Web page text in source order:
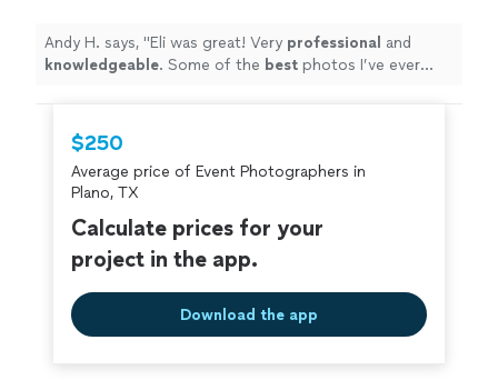
Andy H. says, "Eli was great! Very professional and
knowledgeable. Some of the best photos I’ve ever
$250
Average price of Event Photographers in
Plano, TX
Calculate prices for your
project in the app.
Download the app